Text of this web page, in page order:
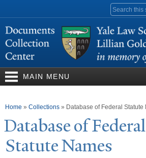
content
MAIN MENU
You are here
Home » Collections » Database of Federal Statute
Database of Federal
StatuteNames